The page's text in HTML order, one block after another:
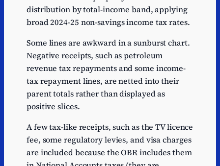
distribution by total-income band, applying
broad 2024-25 non-savings income tax rates.
Some lines are awkward in a sunburst chart.
Negative receipts, such as petroleum
revenue tax repayments and some income-
tax repayment lines, are netted into their
parent totals rather than displayed as
positive slices.
A few tax-like receipts, such as the TV licence
fee, some regulatory levies, and visa charges
are included because the OBR includes them